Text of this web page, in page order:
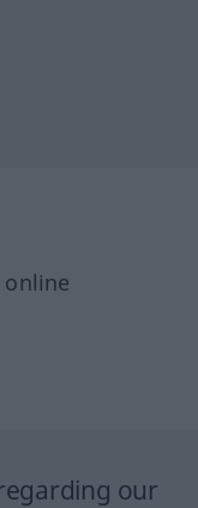
our